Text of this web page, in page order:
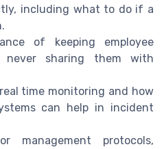
including what to do if a
of keeping employee
never sharing them with
time monitoring and how
can help in incident
management protocols,